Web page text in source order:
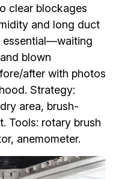
clear blockages
and long duct
essential—waiting
blown
after with photos
Strategy:
area, brush-
Tools: rotary brush
anemometer.